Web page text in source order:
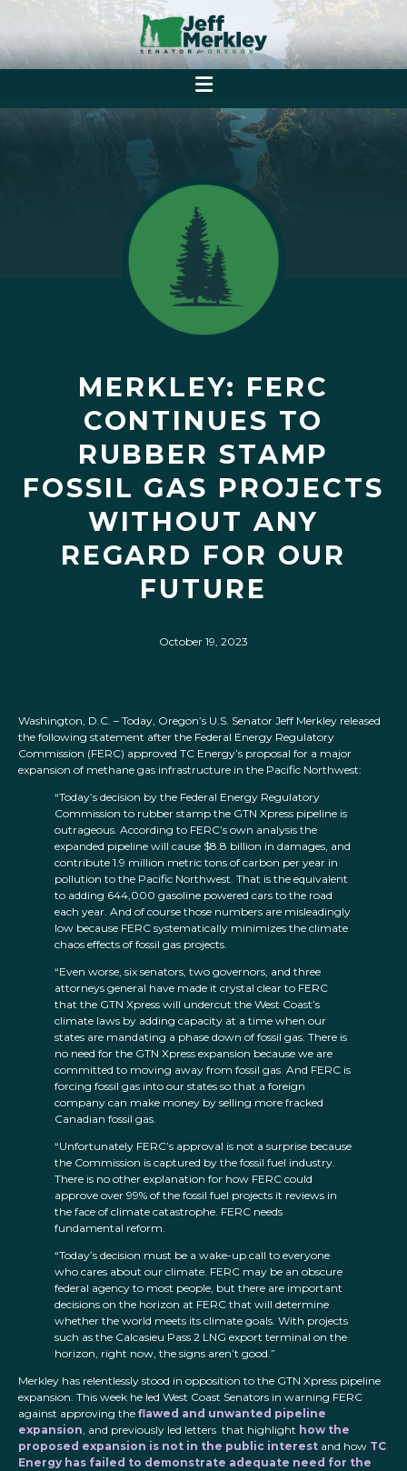
MERKLEY: FERC
CONTINUES TO
RUBBER STAMP
FOSSIL GAS PROJECTS
WITHOUT ANY
REGARD FOR OUR
FUTURE
October 19, 2023
Washington, D.C. – Today, Oregon’s U.S. Senator Jeff Merkley released
the following statement after the Federal Energy Regulatory
Commission (FERC) approved TC Energy’s proposal for a major
expansion of methane gas infrastructure in the Pacific Northwest:
“Today’s decision by the Federal Energy Regulatory
Commission to rubber stamp the GTN Xpress pipeline is
outrageous. According to FERC’s own analysis the
expanded pipeline will cause $8.8 billion in damages, and
contribute 1.9 million metric tons of carbon per year in
pollution to the Pacific Northwest. That is the equivalent
to adding 644,000 gasoline powered cars to the road
each year. And of course those numbers are misleadingly
low because FERC systematically minimizes the climate
chaos effects of fossil gas projects.
“Even worse, six senators, two governors, and three
attorneys general have made it crystal clear to FERC
that the GTN Xpress will undercut the West Coast’s
climate laws by adding capacity at a time when our
states are mandating a phase down of fossil gas. There is
no need for the GTN Xpress expansion because we are
committed to moving away from fossil gas. And FERC is
forcing fossil gas into our states so that a foreign
company can make money by selling more fracked
Canadian fossil gas.
“Unfortunately FERC’s approval is not a surprise because
the Commission is captured by the fossil fuel industry.
There is no other explanation for how FERC could
approve over 99% of the fossil fuel projects it reviews in
the face of climate catastrophe. FERC needs
fundamental reform.
“Today’s decision must be a wake-up call to everyone
who cares about our climate. FERC may be an obscure
federal agency to most people, but there are important
decisions on the horizon at FERC that will determine
whether the world meets its climate goals. With projects
such as the Calcasieu Pass 2 LNG export terminal on the
horizon, right now, the signs aren’t good.”
Merkley has relentlessly stood in opposition to the GTN Xpress pipeline
expansion. This week he led West Coast Senators in warning FERC
against approving the flawed and unwanted pipeline
expansion, and previously led letters that highlight how the
proposed expansion is not in the public interest and how TC
Energy has failed to demonstrate adequate need for the